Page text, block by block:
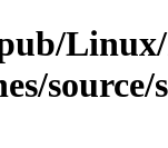
source/